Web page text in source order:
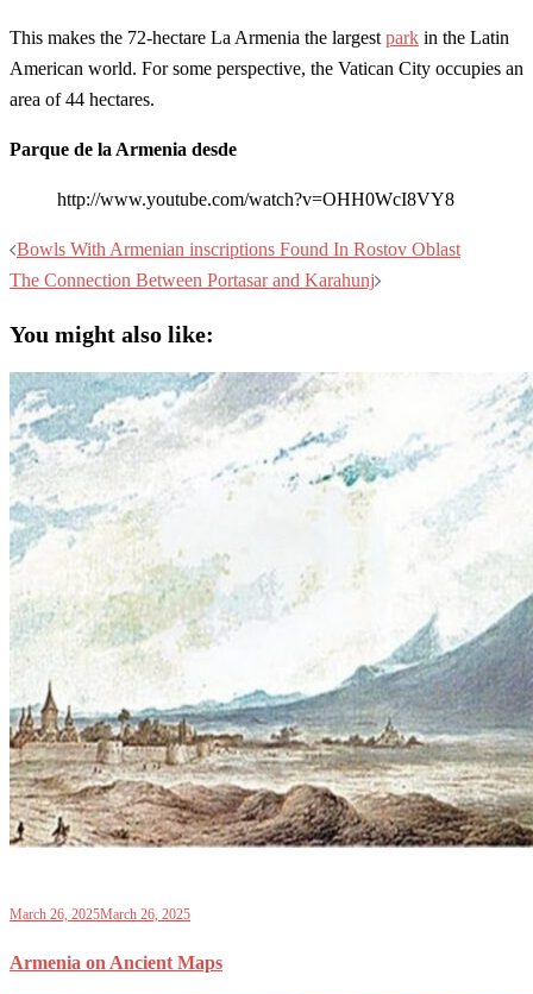
This makes the 72-hectare La Armenia the largest park in the Latin
American world. For some perspective, the Vatican City occupies an
area of 44 hectares.
Parque de la Armenia desde
http://www.youtube.com/watch?v=OHH0WcI8VY8
Post
navigation
Bowls With Armenian inscriptions Found In Rostov Oblast
The Connection Between Portasar and Karahunj
You might also like:
March 26, 2025March 26, 2025
Armenia on Ancient Maps